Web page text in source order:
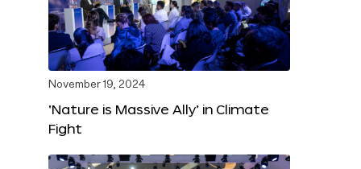
November 19, 2024
‘Nature is Massive Ally’ in Climate
Fight